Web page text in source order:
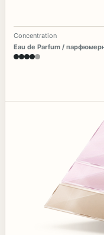
Concentration
Eau de Parfum /